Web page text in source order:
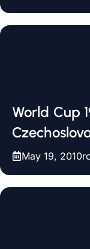
World Cup
May 19, 2010